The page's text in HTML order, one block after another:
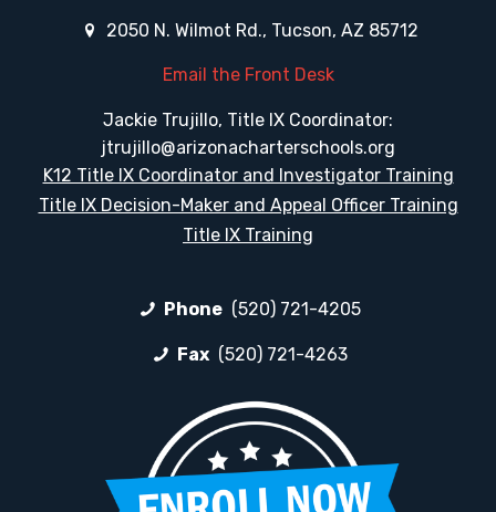
2050 N. Wilmot Rd., Tucson, AZ 85712
Email the Front Desk
Jackie Trujillo, Title IX Coordinator:
jtrujillo@arizonacharterschools.org
K12 Title IX Coordinator and Investigator Training
Title IX Decision-Maker and Appeal Officer Training
Title IX Training
Phone (520) 721-4205
Fax (520) 721-4263